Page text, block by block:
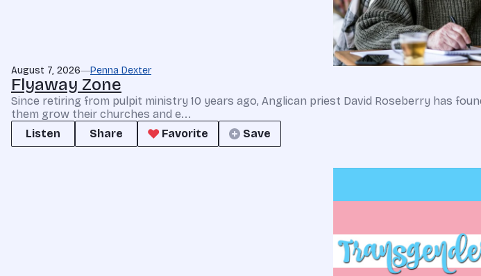
August 7, 2026 Penna Dexter
Flyaway Zone
Since retiring from pulpit ministry 10 years ago, Anglican priest David Roseberry has
them grow their churches and e...
Listen
Share Favorite Save